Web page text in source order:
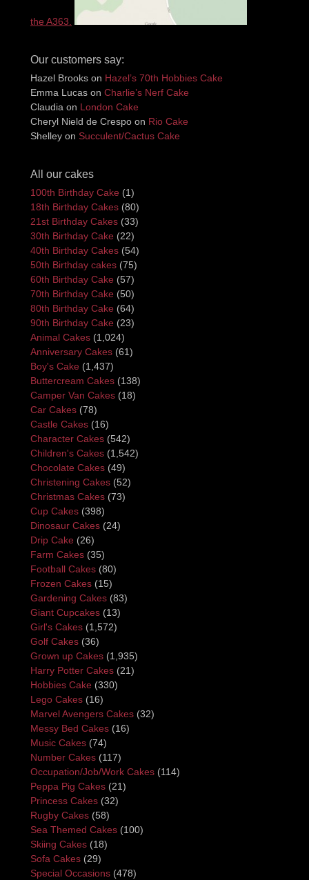
the A363.
Our customers say:
Hazel Brooks on Hazel’s 70th Hobbies Cake
Emma Lucas on Charlie’s Nerf Cake
Claudia on London Cake
Cheryl Nield de Crespo on Rio Cake
Shelley on Succulent/Cactus Cake
All our cakes
100th Birthday Cake (1)
18th Birthday Cakes (80)
21st Birthday Cakes (33)
30th Birthday Cake (22)
40th Birthday Cakes (54)
50th Birthday cakes (75)
60th Birthday Cake (57)
70th Birthday Cake (50)
80th Birthday Cake (64)
90th Birthday Cake (23)
Animal Cakes (1,024)
Anniversary Cakes (61)
Boy's Cake (1,437)
Buttercream Cakes (138)
Camper Van Cakes (18)
Car Cakes (78)
Castle Cakes (16)
Character Cakes (542)
Children's Cakes (1,542)
Chocolate Cakes (49)
Christening Cakes (52)
Christmas Cakes (73)
Cup Cakes (398)
Dinosaur Cakes (24)
Drip Cake (26)
Farm Cakes (35)
Football Cakes (80)
Frozen Cakes (15)
Gardening Cakes (83)
Giant Cupcakes (13)
Girl's Cakes (1,572)
Golf Cakes (36)
Grown up Cakes (1,935)
Harry Potter Cakes (21)
Hobbies Cake (330)
Lego Cakes (16)
Marvel Avengers Cakes (32)
Messy Bed Cakes (16)
Music Cakes (74)
Number Cakes (117)
Occupation/Job/Work Cakes (114)
Peppa Pig Cakes (21)
Princess Cakes (32)
Rugby Cakes (58)
Sea Themed Cakes (100)
Skiing Cakes (18)
Sofa Cakes (29)
Special Occasions (478)